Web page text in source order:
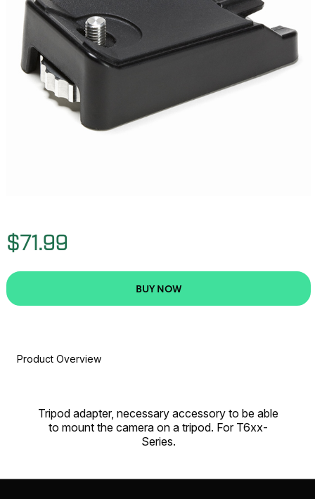
$71.99
BUY NOW
Product Overview
Tripod adapter, necessary accessory to be able
to mount the camera on a tripod. For T6xx-
Series.